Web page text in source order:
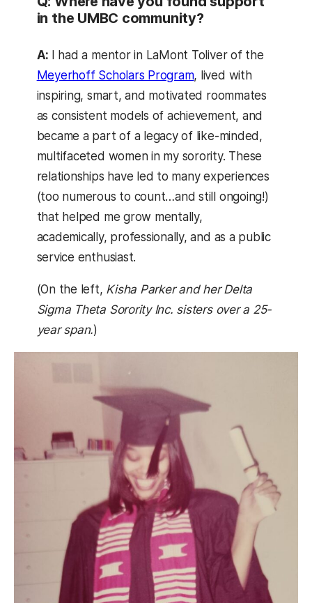
in the UMBC community?
A: I had a mentor in LaMont Toliver of the
Meyerhoff Scholars Program, lived with
inspiring, smart, and motivated roommates
as consistent models of achievement, and
became a part of a legacy of like-minded,
multifaceted women in my sorority. These
relationships have led to many experiences
(too numerous to count…and still ongoing!)
that helped me grow mentally,
academically, professionally, and as a public
service enthusiast.
(On the left, Kisha Parker and her Delta
Sigma Theta Sorority Inc. sisters over a 25-
year span.)